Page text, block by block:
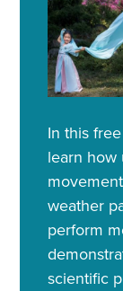
In this
learn how
weather
perform
scientific